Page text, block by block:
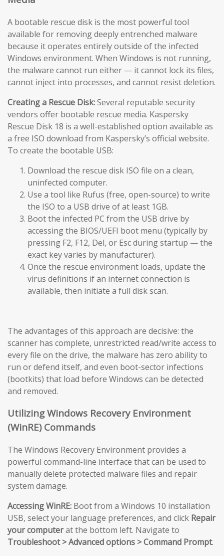
A bootable rescue disk is the most powerful tool
available for removing deeply entrenched malware
because it operates entirely outside of the infected
Windows environment. When Windows is not running,
the malware cannot run either — it cannot lock its files,
cannot inject into processes, and cannot resist deletion.
Creating a Rescue Disk:Several reputable security
vendors offer bootable rescue media. Kaspersky
Rescue Disk 18 is a well-established option available as
a free ISO download from Kaspersky’s official website.
To create the bootable USB:
Download the rescue disk ISO file on a clean,
uninfected computer.
Use a tool like Rufus (free, open-source) to write
the ISO to a USB drive of at least 1GB.
Boot the infected PC from the USB drive by
accessing the BIOS/UEFI boot menu (typically by
pressing F2, F12, Del, or Esc during startup — the
exact key varies by manufacturer).
Once the rescue environment loads, update the
virus definitions if an internet connection is
available, then initiate a full disk scan.
The advantages of this approach are decisive: the
scanner has complete, unrestricted read/write access to
every file on the drive, the malware has zero ability to
run or defend itself, and even boot-sector infections
(bootkits) that load before Windows can be detected
and removed.
Utilizing Windows Recovery Environment
(WinRE) Commands
The Windows Recovery Environment provides a
powerful command-line interface that can be used to
manually delete protected malware files and repair
system damage.
Accessing WinRE: Boot from a Windows 10 installation
USB, select your language preferences, and click Repair
your computerat the bottom left. Navigate to
Troubleshoot > Advanced options > Command Prompt.